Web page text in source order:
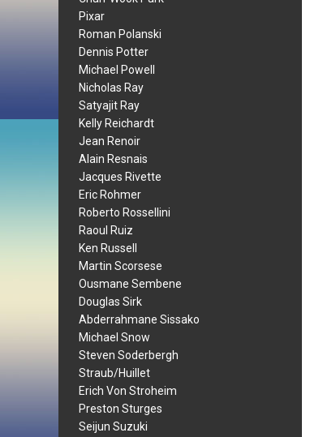
Pixar
Roman Polanski
Dennis Potter
Michael Powell
Nicholas Ray
Satyajit Ray
Kelly Reichardt
Jean Renoir
Alain Resnais
Jacques Rivette
Eric Rohmer
Roberto Rossellini
Raoul Ruiz
Ken Russell
Martin Scorsese
Ousmane Sembene
Douglas Sirk
Abderrahmane Sissako
Michael Snow
Steven Soderbergh
Straub/Huillet
Erich Von Stroheim
Preston Sturges
Seijun Suzuki